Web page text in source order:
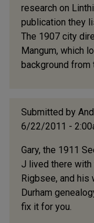
research on
publication they
The 1907 city
Mangum, which
background from
Submitted by
6/22/2011 -
Gary, the 1911
J lived there with
Rigbsee, and his
Durham
fix it for you.